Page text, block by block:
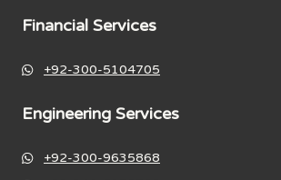
Financial Services
+92-300-5104705
Engineering Services
+92-300-9635868